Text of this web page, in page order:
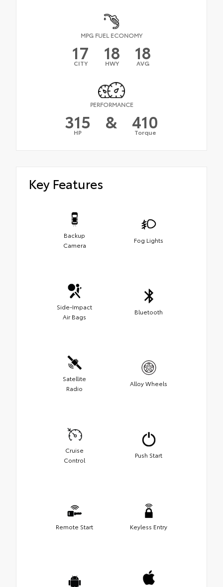
MPG FUEL ECONOMY
17
CITY 18
HWY 18
AVG
PERFORMANCE
315
HP & 410
Torque
Key Features
Backup
Camera
Fog Lights
Side-Impact
Air Bags
Bluetooth
Satellite
Radio
Alloy Wheels
Cruise
Control
Push Start
Remote Start Keyless Entry